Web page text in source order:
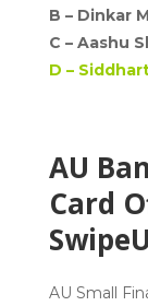
B – Dinkar
C – Aashu
D –
AU
Card
AU Small